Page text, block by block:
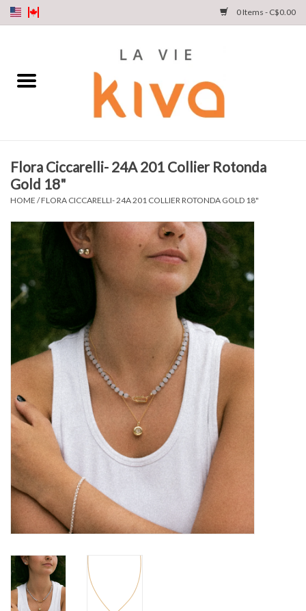
0 Items - C$0.00
SHOP
OUR STORY
INSTA LIVE
Gift cards
Flora Ciccarelli- 24A 201 Collier Rotonda
Gold 18"
HOME /FLORA CICCARELLI- 24A 201 COLLIER ROTONDA GOLD 18"